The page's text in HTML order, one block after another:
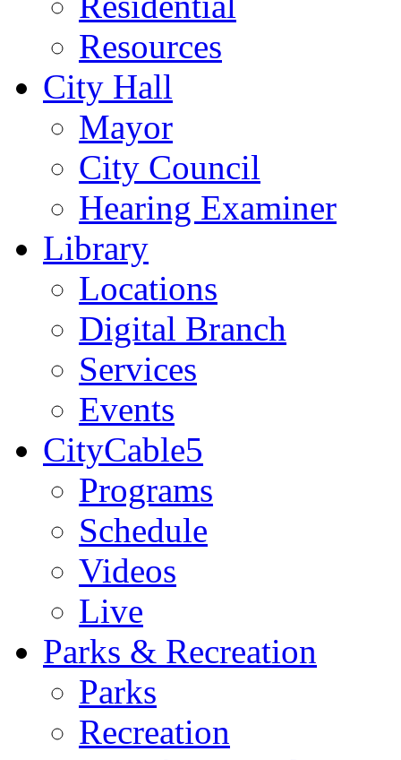
Resources
City Hall
Mayor
City Council
Hearing Examiner
Library
Locations
Digital Branch
Services
Events
CityCable5
Programs
Schedule
Videos
Live
Parks & Recreation
Parks
Recreation